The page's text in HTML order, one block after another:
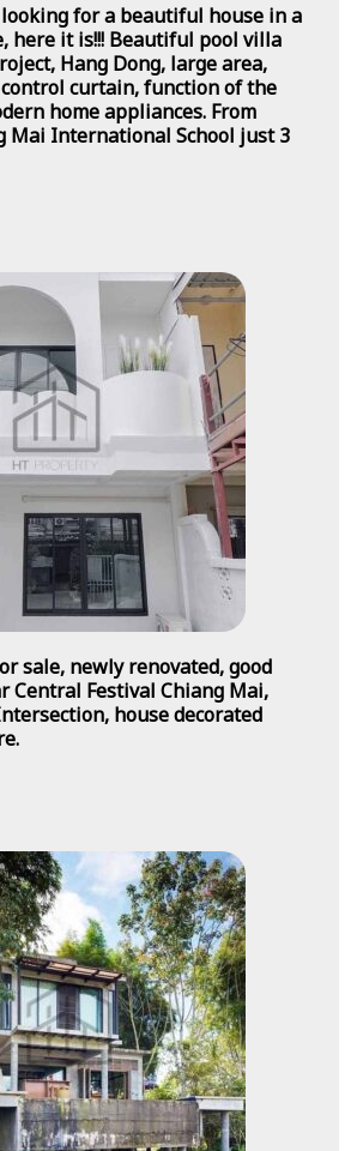
for a beautiful house in a
here it is!!! Beautiful pool villa
Hang Dong, large area,
curtain, function of the
home appliances. From
Mai International School just 3
sale, newly renovated, good
Central Festival Chiang Mai,
house decorated